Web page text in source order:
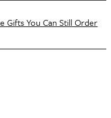
Gifts You Can Still Order